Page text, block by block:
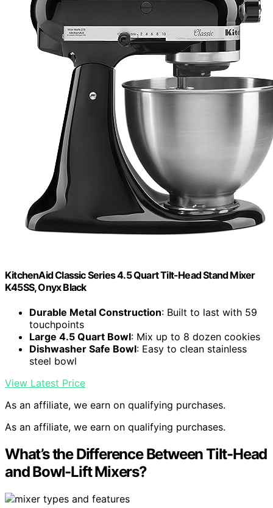
KitchenAid Classic Series 4.5 Quart Tilt-Head Stand Mixer
K45SS, Onyx Black
Durable Metal Construction: Built to last with 59
touchpoints
Large 4.5 Quart Bowl: Mix up to 8 dozen cookies
Dishwasher Safe Bowl: Easy to clean stainless
steel bowl
View Latest Price
As an affiliate, we earn on qualifying purchases.
As an affiliate, we earn on qualifying purchases.
What’s the Difference Between Tilt-Head
and Bowl-Lift Mixers?